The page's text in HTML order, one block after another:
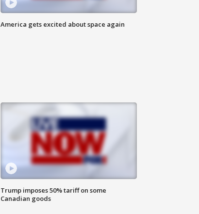
America gets excited about space again
Trump imposes 50% tariff on some
Canadian goods